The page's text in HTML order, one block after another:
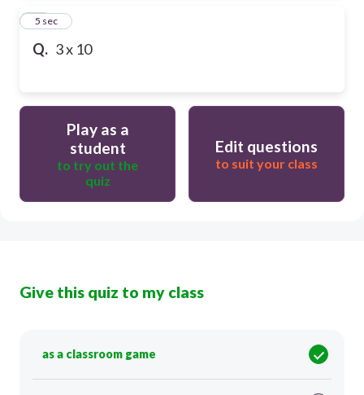
Q. 3 x 10
10
5 sec
Play as a
student
to try out the
quiz
Edit questions
to suit your class
Give this quiz to my class
as a classroom game